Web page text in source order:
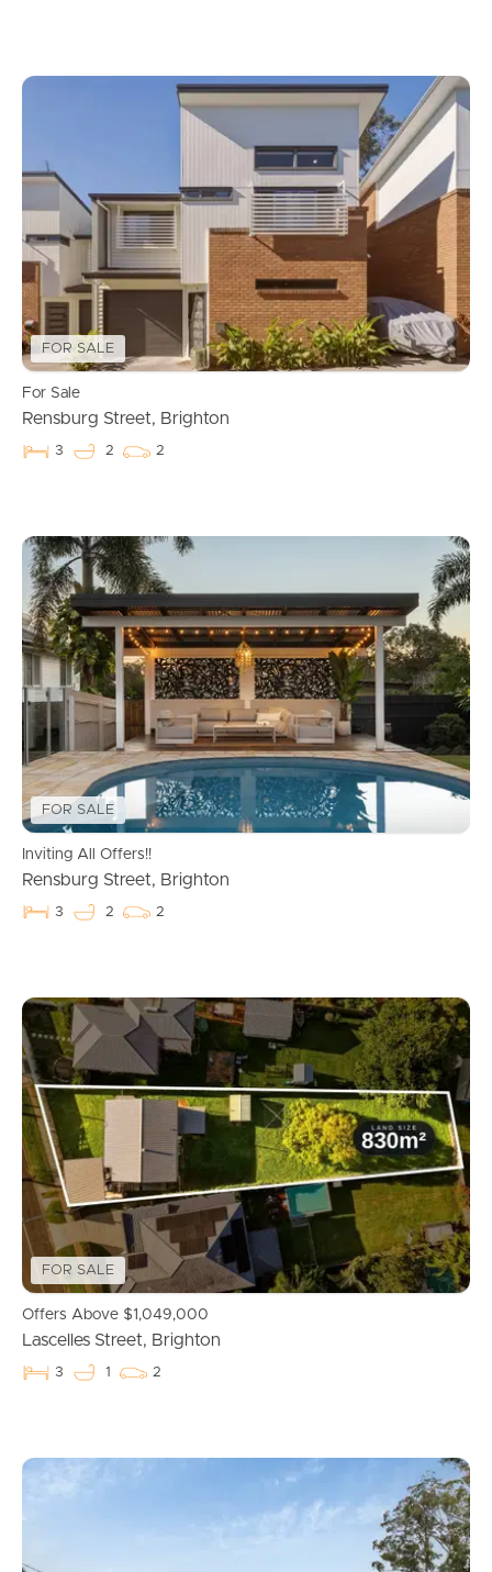
Buying & Selling
Properties For Sale
Commercial Listings
Recently Sold
Local Suburb Reports
Landlords & Tenants
FOR SALE
For Sale
Rensburg Street, Brighton
3 2 2
FOR SALE
Inviting All Offers!!
Rensburg Street, Brighton
3 2 2
FOR SALE
Offers Above $1,049,000
Lascelles Street, Brighton
3 1 2